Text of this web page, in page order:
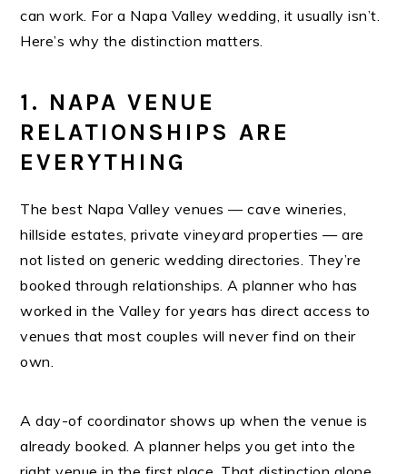
can work. For a Napa Valley wedding, it usually isn’t.
Here’s why the distinction matters.
1. NAPA VENUE
RELATIONSHIPS ARE
EVERYTHING
The best Napa Valley venues — cave wineries,
hillside estates, private vineyard properties — are
not listed on generic wedding directories. They’re
booked through relationships. A planner who has
worked in the Valley for years has direct access to
venues that most couples will never find on their
own.
A day-of coordinator shows up when the venue is
already booked. A planner helps you get into the